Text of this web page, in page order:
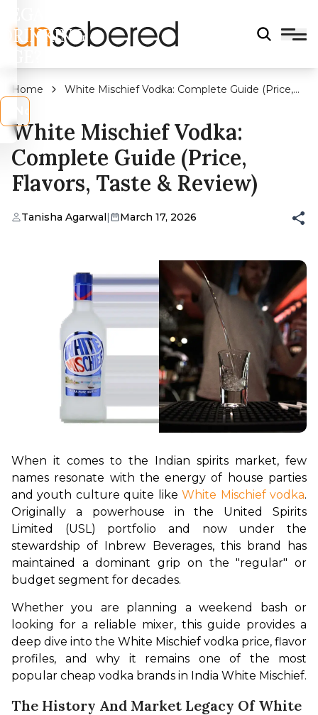
DRINKING
Home
White Mischief Vodka: Complete Guide (Price,
White Mischief Vodka:
Complete Guide (Price,
Flavors, Taste & Review)
Tanisha Agarwal| March 17, 2026
When it comes to the Indian spirits market, few
names resonate with the energy of house parties
and youth culture quite like White Mischief vodka.
Originally a powerhouse in the United Spirits
Limited (USL) portfolio and now under the
stewardship of Inbrew Beverages, this brand has
maintained a dominant grip on the "regular" or
budget segment for decades.
Whether you are planning a weekend bash or
looking for a reliable mixer, this guide provides a
deep dive into the White Mischief vodka price, flavor
profiles, and why it remains one of the most
popular cheap vodka brands in India White Mischief.
The History And Market Legacy Of White